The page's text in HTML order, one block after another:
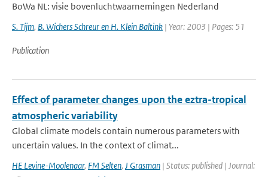
BoWa NL: visie bovenluchtwaarnemingen Nederland
S. Tijm, B. Wichers Schreur en H. Klein Baltink | Year: 2003 | Pages: 51
Publication
Effect of parameter changes upon the eztra-tropical
atmospheric variability
Global climate models contain numerous parameters with
uncertain values. In the context of climat...
HE Levine-Moolenaar, FM Selten, J Grasman | Status: published | Journal: